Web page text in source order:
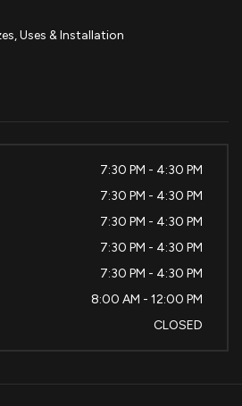
Uses & Installation
7:30 PM - 4:30 PM
7:30 PM - 4:30 PM
7:30 PM - 4:30 PM
7:30 PM - 4:30 PM
7:30 PM - 4:30 PM
8:00 AM - 12:00 PM
CLOSED